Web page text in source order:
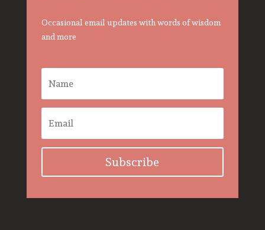
Occasional email updates with words of wisdom
and more
Subscribe